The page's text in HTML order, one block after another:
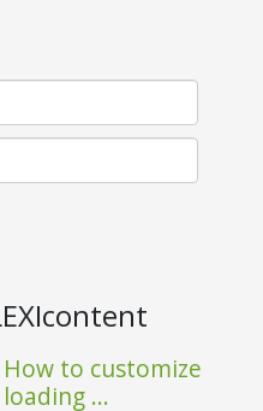
How to customize
loading ...